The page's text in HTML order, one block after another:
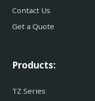
Contact Us
Get a Quote
Products:
TZ Series